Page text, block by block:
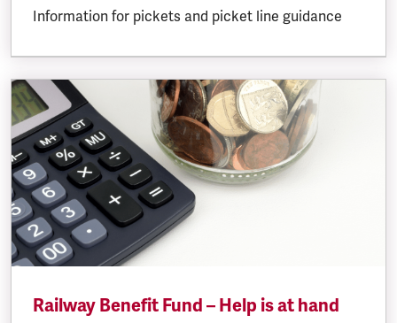
Information for pickets and picket line guidance
Railway Benefit Fund – Help is at hand